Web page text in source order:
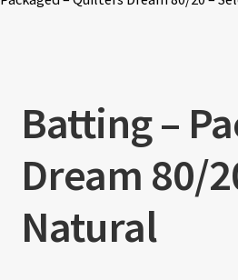
Batting –
Dream 80/
Natural